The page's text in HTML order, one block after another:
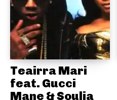
Teairra Mari
feat. Gucci
Mane & Soulja